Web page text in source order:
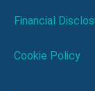
Financial
Cookie Policy